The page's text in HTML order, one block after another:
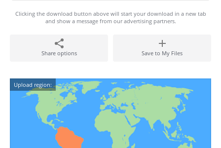
Clicking the download button above will start your download in a new tab
and show a message from our advertising partners.
Share options Save to My Files
Upload region: